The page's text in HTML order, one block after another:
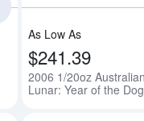
As Low As
$241.39
2006 1/20oz
Lunar: Year of the Dog